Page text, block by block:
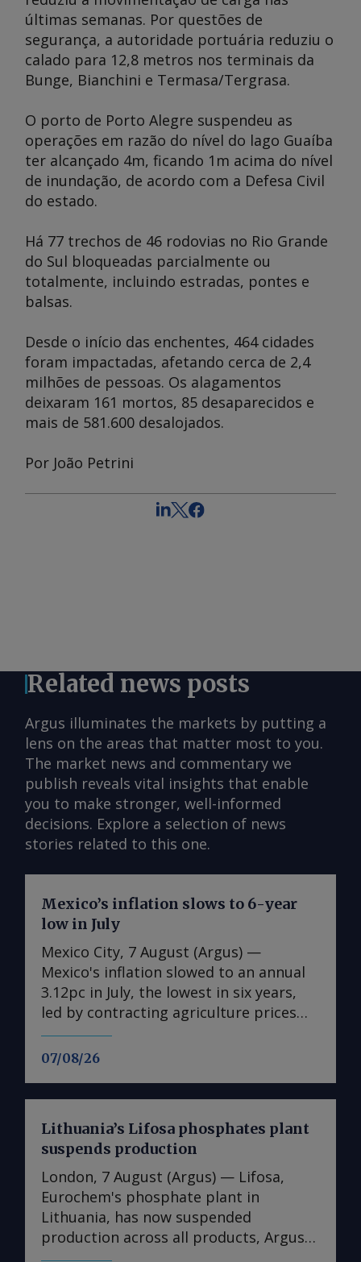
últimas semanas. Por questões de
segurança, a autoridade portuária reduziu o
calado para 12,8 metros nos terminais da
Bunge, Bianchini e Termasa/Tergrasa.
O porto de Porto Alegre suspendeu as
operações em razão do nível do lago Guaíba
ter alcançado 4m, ficando 1m acima do nível
de inundação, de acordo com a Defesa Civil
do estado.
Há 77 trechos de 46 rodovias no Rio Grande
do Sul bloqueadas parcialmente ou
totalmente, incluindo estradas, pontes e
balsas.
Desde o início das enchentes, 464 cidades
foram impactadas, afetando cerca de 2,4
milhões de pessoas. Os alagamentos
deixaram 161 mortos, 85 desaparecidos e
mais de 581.600 desalojados.
Por João Petrini
Related news posts
Argus illuminates the markets by putting a
lens on the areas that matter most to you.
The market news and commentary we
publish reveals vital insights that enable
you to make stronger, well-informed
decisions. Explore a selection of news
stories related to this one.
07/08/26
Mexico’s inflation slows to 6-year
low in July
Mexico City, 7 August (Argus) —
Mexico's inflation slowed to an annual
3.12pc in July, the lowest in six years,
led by contracting agriculture prices
and easing in core inflation. The
consumer price index (CPI) eased from
according to statistics agency Inegi.
Inflation came in close to analyst
forecasts, with Mexican bank Banorte's
consensus survey forecast at 3.11pc.
The bank said inflation, its lowest since
early 2020, "has likely already" hit its
Lithuania’s Lifosa phosphates plant
suspends production
London, 7 August (Argus) — Lifosa,
Eurochem's phosphate plant in
Lithuania, has now suspended
production across all products, Argus
understands. The suspension could not